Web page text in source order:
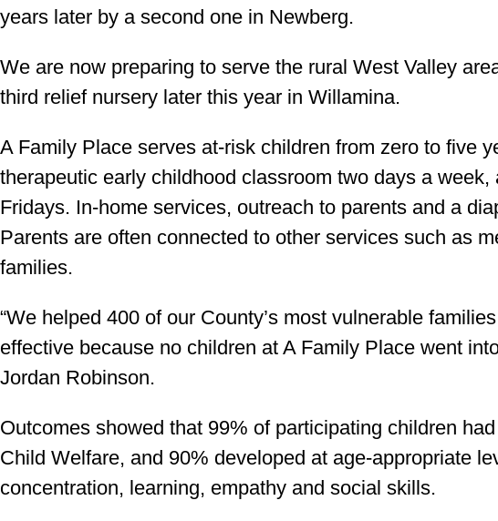
years later by a second one in Newberg.
We are now preparing to serve the rural West Valley
third relief nursery later this year in Willamina.
A Family Place serves at-risk children from zero to five
therapeutic early childhood classroom two days a
Fridays. In-home services, outreach to parents and a
Parents are often connected to other services such as
families.
“We helped 400 of our County’s most vulnerable
effective because no children at A Family Place went
Jordan Robinson.
Outcomes showed that 99% of participating children
Child Welfare, and 90% developed at age-appropriate
concentration, learning, empathy and social skills.